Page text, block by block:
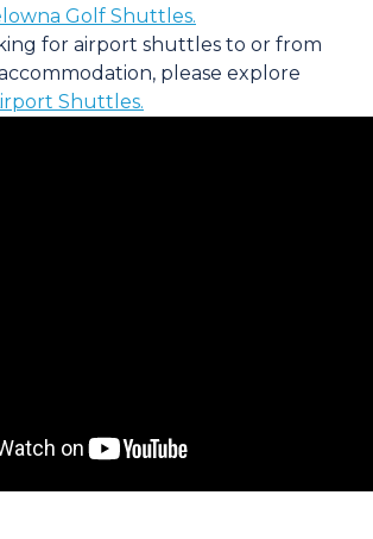
Golf Shuttles.
for airport shuttles to or from
please explore
Shuttles.